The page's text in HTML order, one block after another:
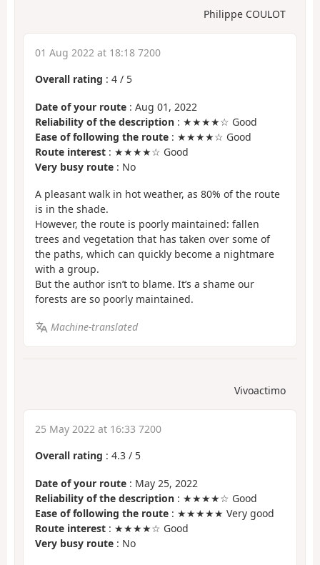
Philippe COULOT
01 Aug 2022 at 18:18 7200
Overall rating : 4 / 5
Date of your route : Aug 01, 2022
Reliability of the description : ★★★★☆ Good
Ease of following the route : ★★★★☆ Good
Route interest : ★★★★☆ Good
Very busy route : No
A pleasant walk in hot weather, as 80% of the route
is in the shade.
However, the route is poorly maintained: fallen
trees and vegetation that has taken over some of
the paths, which can quickly become a nightmare
with a group.
But the author isn’t to blame. It’s a shame our
forests are so poorly maintained.
Machine-translated
Vivoactimo
25 May 2022 at 16:33 7200
Overall rating : 4.3 / 5
Date of your route : May 25, 2022
Reliability of the description : ★★★★☆ Good
Ease of following the route : ★★★★★ Very good
Route interest : ★★★★☆ Good
Very busy route : No